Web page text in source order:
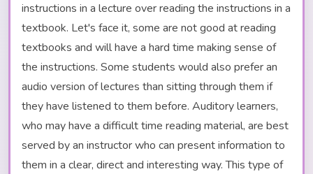
instructions in a lecture over reading the instructions in a
textbook. Let's face it, some are not good at reading
textbooks and will have a hard time making sense of
the instructions. Some students would also prefer an
audio version of lectures than sitting through them if
they have listened to them before. Auditory learners,
who may have a difficult time reading material, are best
served by an instructor who can present information to
them in a clear, direct and interesting way. This type of